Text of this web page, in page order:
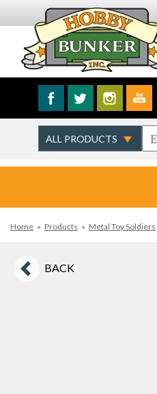
Home » Products » Metal Toy Soldiers
BACK